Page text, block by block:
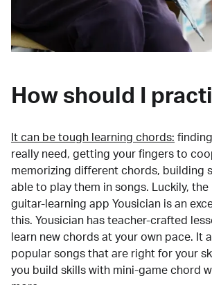
How should I
It can be tough learning chords:
really need, getting your fingers to
memorizing different chords, building
able to play them in songs. Luckily,
guitar-learning app Yousician is an
this. Yousician has teacher-crafted
learn new chords at your own pace. It
popular songs that are right for your
you build skills with mini-game chord